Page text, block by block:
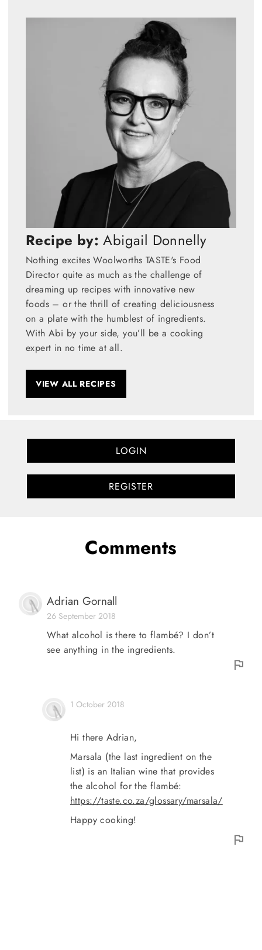
Recipe by: Abigail Donnelly
Nothing excites Woolworths TASTE's Food
Director quite as much as the challenge of
dreaming up recipes with innovative new
foods – or the thrill of creating deliciousness
on a plate with the humblest of ingredients.
With Abi by your side, you’ll be a cooking
expert in no time at all.
VIEW ALL RECIPES
LOGIN
REGISTER
Comments
Adrian Gornall
26 September 2018
What alcohol is there to flambé? I don’t
see anything in the ingredients.
1 October 2018
Hi there Adrian,
Marsala (the last ingredient on the
list) is an Italian wine that provides
the alcohol for the flambé:
https://taste.co.za/glossary/marsala/
Happy cooking!